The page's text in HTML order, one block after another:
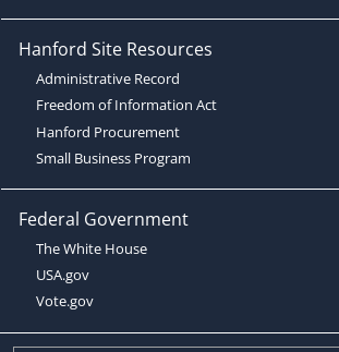
Hanford Site Resources
Administrative Record
Freedom of Information Act
Hanford Procurement
Small Business Program
Federal Government
The White House
USA.gov
Vote.gov